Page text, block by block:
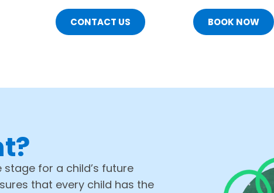
CONTACT US BOOK NOW
for a child’s future
that every child has the